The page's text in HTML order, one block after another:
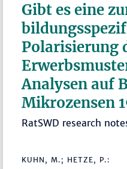
Gibt es eine
Polarisierung
Analysen auf
Mikrozensen
RatSWD research
KUHN, M.; HETZE, P.: